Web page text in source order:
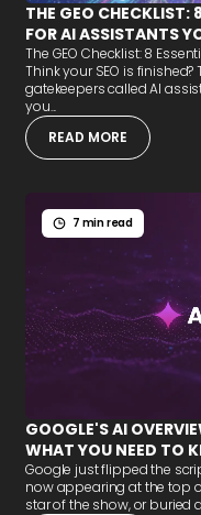
THE GEO CHECKLIST:
FOR AI ASSISTANTS
The GEO Checklist: 8
Think your SEO is
gatekeepers called AI
you...
READ MORE
7 min read
GOOGLE'S AI
WHAT YOU NEED TO
Google just flipped the
now appearing at the top
star of the show, or buried